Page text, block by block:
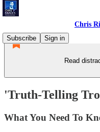
Chris
Subscribe
Sign in
Read
'Truth-Telling
What You Need To